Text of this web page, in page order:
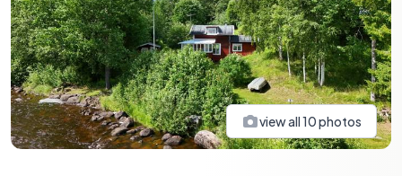
view all10photos